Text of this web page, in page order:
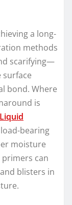
a long-
methods
scarifying—
surface
bond. Where
is
Liquid
bearing
moisture
can
blisters in